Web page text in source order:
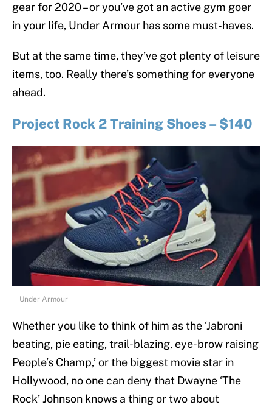
gear for 2020 – or you’ve got an active gym goer
in your life, Under Armour has some must-haves.
But at the same time, they’ve got plenty of leisure
items, too. Really there’s something for everyone
ahead.
Project Rock 2 Training Shoes – $140
Under Armour
Whether you like to think of him as the ‘Jabroni
beating, pie eating, trail-blazing, eye-brow raising
People’s Champ,’ or the biggest movie star in
Hollywood, no one can deny that Dwayne ‘The
Rock’ Johnson knows a thing or two about